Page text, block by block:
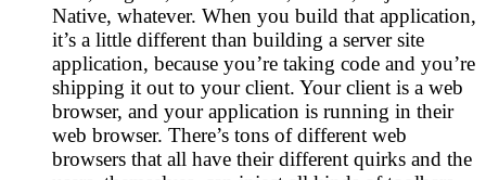
Native, whatever. When you build that application,
it’s a little different than building a server site
application, because you’re taking code and you’re
shipping it out to your client. Your client is a web
browser, and your application is running in their
web browser. There’s tons of different web
browsers that all have their different quirks and the